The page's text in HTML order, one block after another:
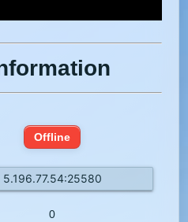
Offline
5.196.77.54:25580
0